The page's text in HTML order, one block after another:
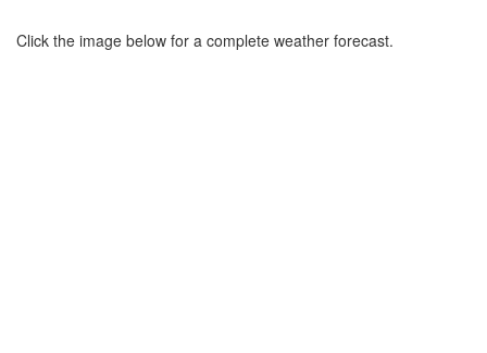
Click the image below for a complete weather forecast.